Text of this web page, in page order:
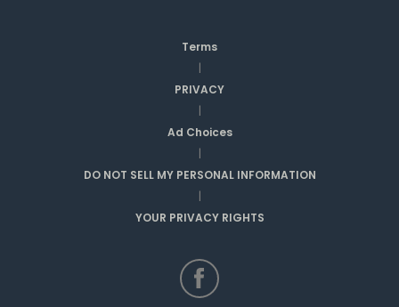
Terms
|
PRIVACY
|
Ad Choices
|
DO NOT SELL MY PERSONAL INFORMATION
|
YOUR PRIVACY RIGHTS